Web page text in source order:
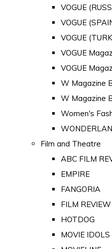
VOGUE
VOGUE
VOGUE
VOGUE
VOGUE
W Magazine
W Magazine
Women's
Film and Theatre
ABC FILM
EMPIRE
FANGORIA
FILM REVIEW
HOTDOG
MOVIE IDOLS